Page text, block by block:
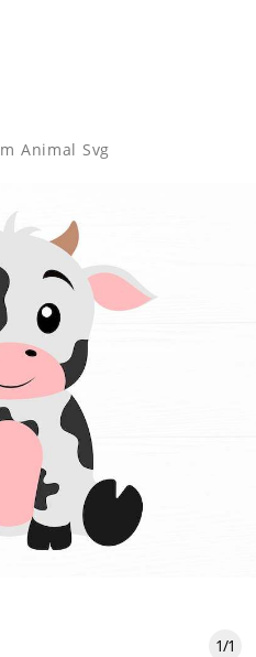
Animal Svg
1/1